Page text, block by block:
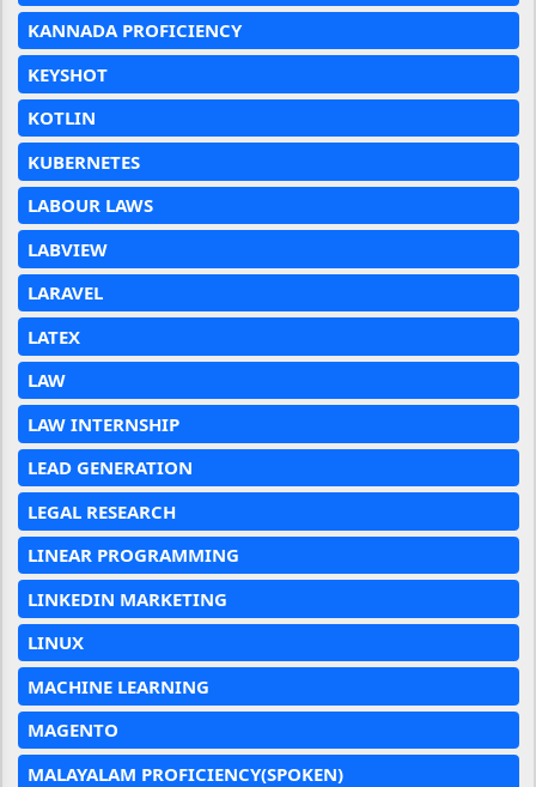
KANNADA PROFICIENCY
KEYSHOT
KOTLIN
KUBERNETES
LABOUR LAWS
LABVIEW
LARAVEL
LATEX
LAW
LAW INTERNSHIP
LEAD GENERATION
LEGAL RESEARCH
LINEAR PROGRAMMING
LINKEDIN MARKETING
LINUX
MACHINE LEARNING
MAGENTO
MALAYALAM PROFICIENCY(SPOKEN)